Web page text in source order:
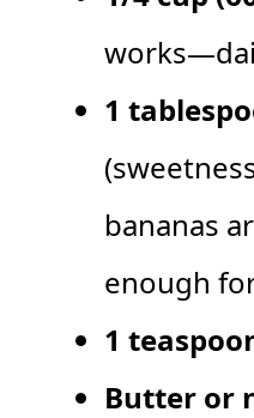
1
bananas
enough
1
Butter or